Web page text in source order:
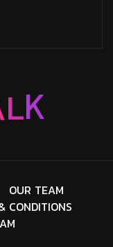
LK
OUR TEAM
CONDITIONS
AM